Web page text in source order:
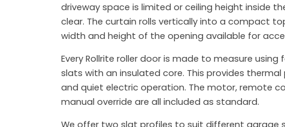
driveway space is limited or ceiling height inside
clear. The curtain rolls vertically into a compact
width and height of the opening available for
Every Rollrite roller door is made to measure
slats with an insulated core. This provides
and quiet electric operation. The motor, remote
manual override are all included as standard.